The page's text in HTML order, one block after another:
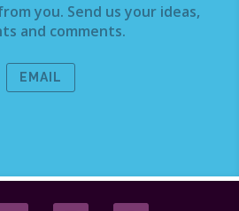
you. Send us your ideas,
and comments.
EMAIL